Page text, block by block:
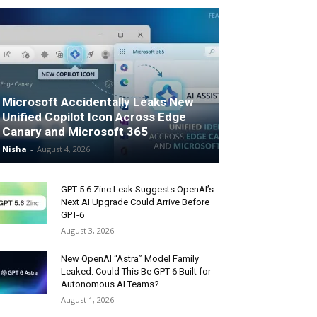
Microsoft Accidentally Leaks New
Unified Copilot Icon Across Edge
Canary and Microsoft 365
Nisha - August 4, 2026
GPT-5.6 Zinc Leak Suggests OpenAI’s
Next AI Upgrade Could Arrive Before
GPT-6
August 3, 2026
New OpenAI “Astra” Model Family
Leaked: Could This Be GPT-6 Built for
Autonomous AI Teams?
August 1, 2026